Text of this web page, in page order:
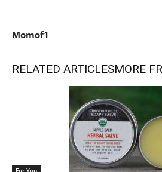
Momof1
RELATED ARTICLESMORE